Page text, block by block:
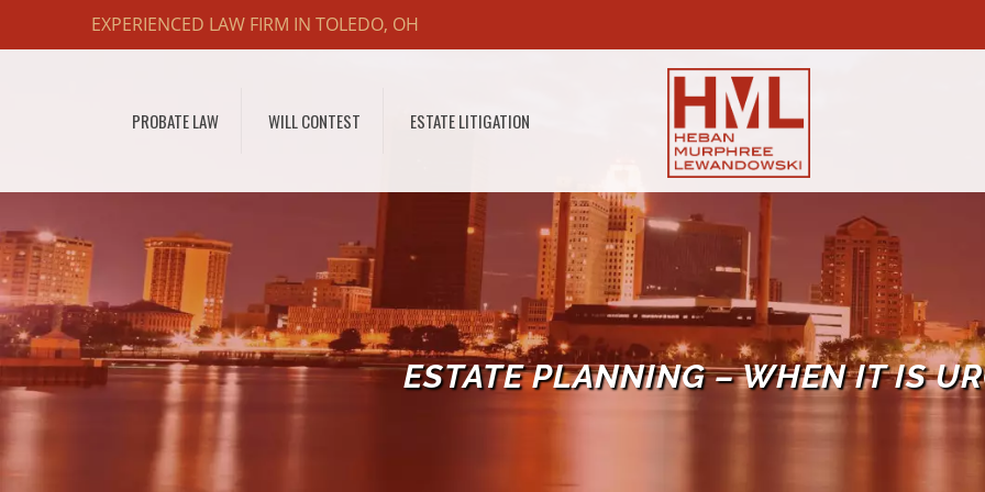
EXPERIENCED LAW FIRM IN TOLEDO, OH
PROBATE LAW WILL CONTEST ESTATE LITIGATION
ESTATE PLANNING – WHEN IT IS